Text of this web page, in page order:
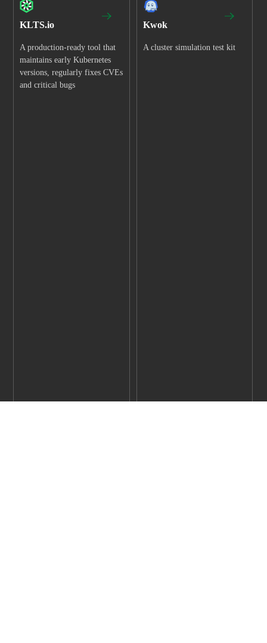
KLTS.io
A production-ready tool that
maintains early Kubernetes
versions, regularly fixes CVEs
and critical bugs
Kwok
A cluster simulation test kit